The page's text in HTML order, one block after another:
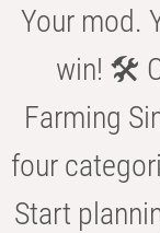
Your mod.
win! 🛠️
Farming
four
Start